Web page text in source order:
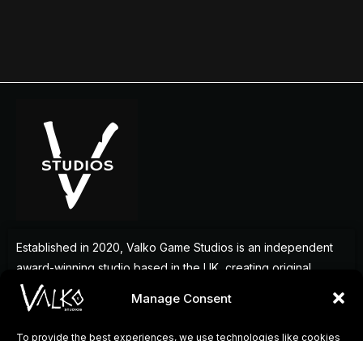
Manage Consent
To provide the best experiences, we use technologies like cookies
Established in 2020, Valko Game Studios is an independent
award-winning studio based in the UK, creating original
games that deliver memorable experiences for players
around the world.